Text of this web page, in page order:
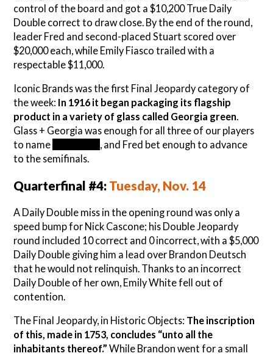
control of the board and got a $10,200 True Daily
Double correct to draw close. By the end of the round,
leader Fred and second-placed Stuart scored over
$20,000 each, while Emily Fiasco trailed with a
respectable $11,000.
Iconic Brands was the first Final Jeopardy category of
the week: In 1916 it began packaging its flagship
product in a variety of glass called Georgia green.
Glass + Georgia was enough for all three of our players
to name
, and Fred bet enough to advance
to the semifinals.
Quarterfinal #4: Tuesday, Nov. 14
A Daily Double miss in the opening round was only a
speed bump for Nick Cascone; his Double Jeopardy
round included 10 correct and 0 incorrect, with a $5,000
Daily Double giving him a lead over Brandon Deutsch
that he would not relinquish. Thanks to an incorrect
Daily Double of her own, Emily White fell out of
contention.
The Final Jeopardy, in Historic Objects: The inscription
of this, made in 1753, concludes “unto all the
inhabitants thereof.” While Brandon went for a small